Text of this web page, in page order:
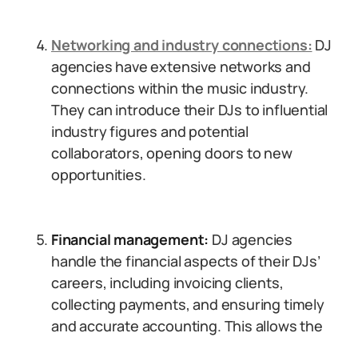
Networking and industry connections: DJ
agencies have extensive networks and
connections within the music industry.
They can introduce their DJs to influential
industry figures and potential
collaborators, opening doors to new
opportunities.
Financial management: DJ agencies
handle the financial aspects of their DJs’
careers, including invoicing clients,
collecting payments, and ensuring timely
and accurate accounting. This allows the